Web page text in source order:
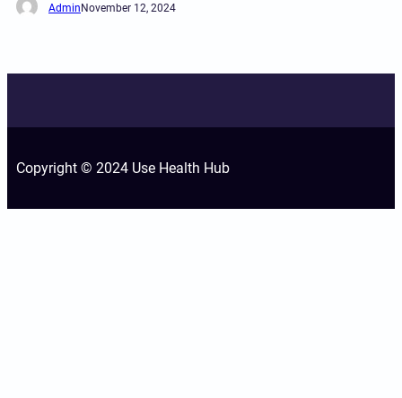
AdminNovember 12, 2024
Copyright © 2024 Use Health Hub